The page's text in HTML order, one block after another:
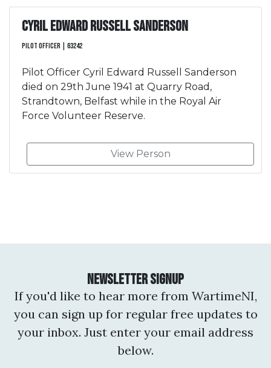
Cyril Edward Russell Sanderson
Pilot Officer | 63242
Pilot Officer Cyril Edward Russell Sanderson
died on 29th June 1941 at Quarry Road,
Strandtown, Belfast while in the Royal Air
Force Volunteer Reserve.
View Person
Newsletter Signup
If you'd like to hear more from WartimeNI,
you can sign up for regular free updates to
your inbox. Just enter your email address
below.